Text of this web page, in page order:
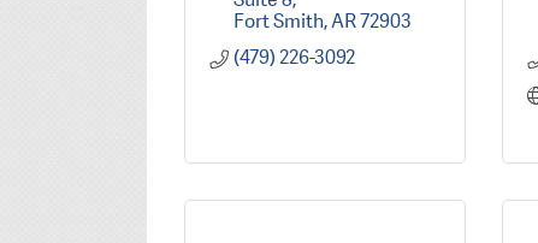
Fort Smith AR72903
(479) 226-3092